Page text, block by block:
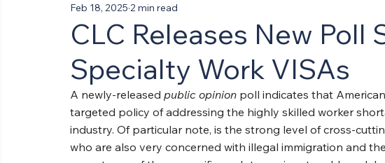
Coalition Activities Executive Branch
CLC Releases New Poll
Specialty Work VISAs
Feb 18, 2025 2 min read
A newly-released public opinion poll indicates that
targeted policy of addressing the highly skilled worker
industry. Of particular note, is the strong level of cross-
who are also very concerned with illegal immigration and